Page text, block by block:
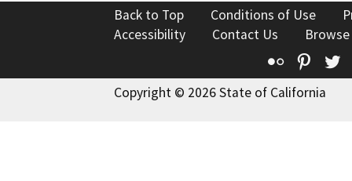
Back to Top Conditions of Use
Accessibility
Contact Us
Flickr
Copyright © 2026 State of California